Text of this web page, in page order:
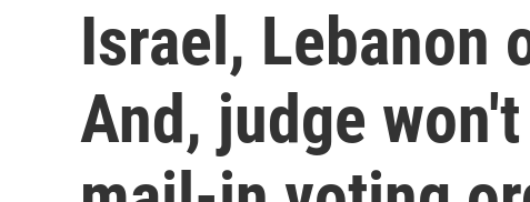
Israel, Lebanon
And, judge